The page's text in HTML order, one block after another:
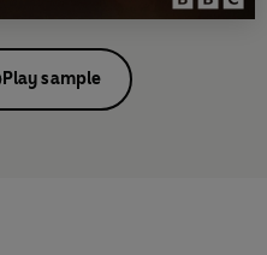
Play sample